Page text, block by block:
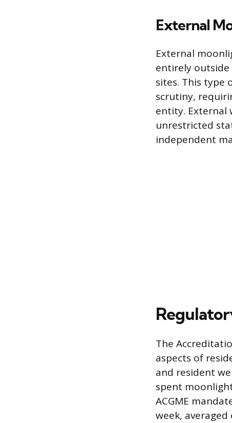
External
External
entirely
sites. This
scrutiny,
entity. External
unrestricted
independent
The
aspects of
and resident
spent
ACGME
week,